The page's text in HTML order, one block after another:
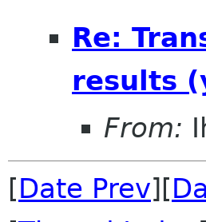
Re:
results
From:
[Date Prev][